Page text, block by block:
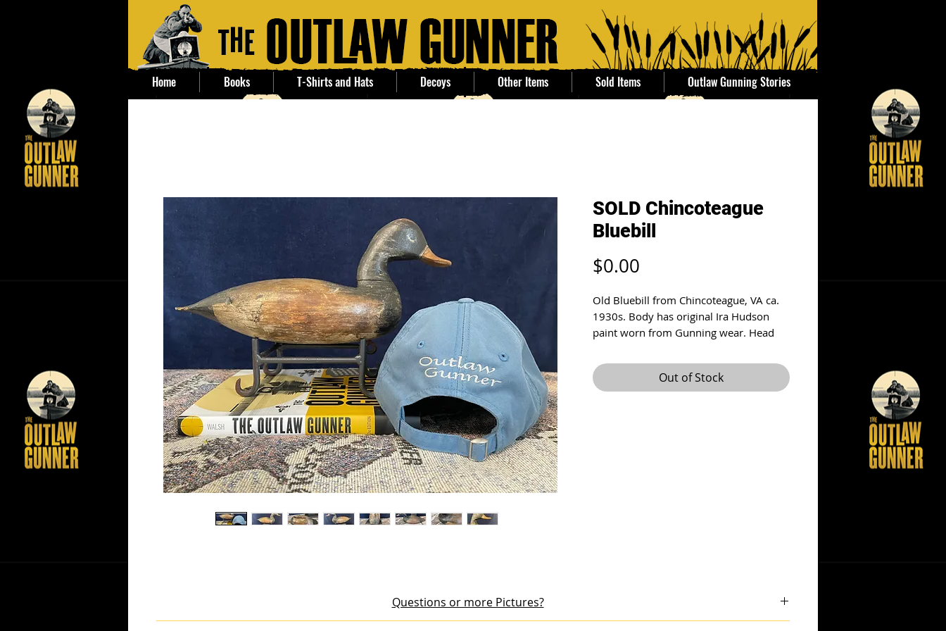
SOLD Chincoteague
Bluebill
$0.00
Old Bluebill from Chincoteague, VA ca.
1930s. Body has original Ira Hudson
paint worn from Gunning wear. Head
has wonderful form with an unusual
head shape. No crack in neck, small chip
Out of Stock
Questions or more Pictures?
Home Books T-Shirts and Hats Decoys Other Items Sold Items Outlaw Gunning Stories